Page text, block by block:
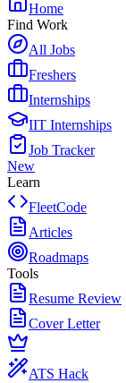
Home
Find Work
All Jobs
Freshers
Internships
IIT Internships
Job Tracker
New
Learn
FleetCode
Articles
Roadmaps
Tools
Resume Review
Cover Letter
ATS Hack